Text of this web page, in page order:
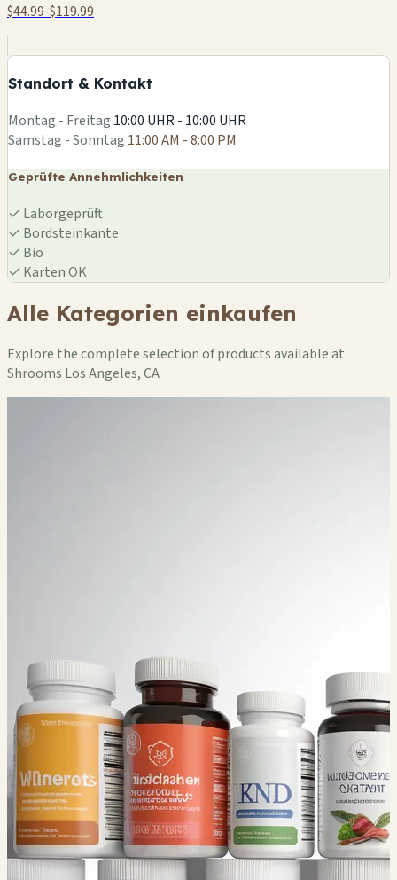
$44.99-$119.99
Standort & Kontakt
−
Montag - Freitag 10:00 UHR - 10:00 UHR
Samstag - Sonntag 11:00 AM - 8:00 PM
Geprüfte Annehmlichkeiten
✓ Laborgeprüft
✓ Bordsteinkante
✓ Bio
✓ Karten OK
Alle Kategorien einkaufen
Explore the complete selection of products available at
Shrooms Los Angeles, CA